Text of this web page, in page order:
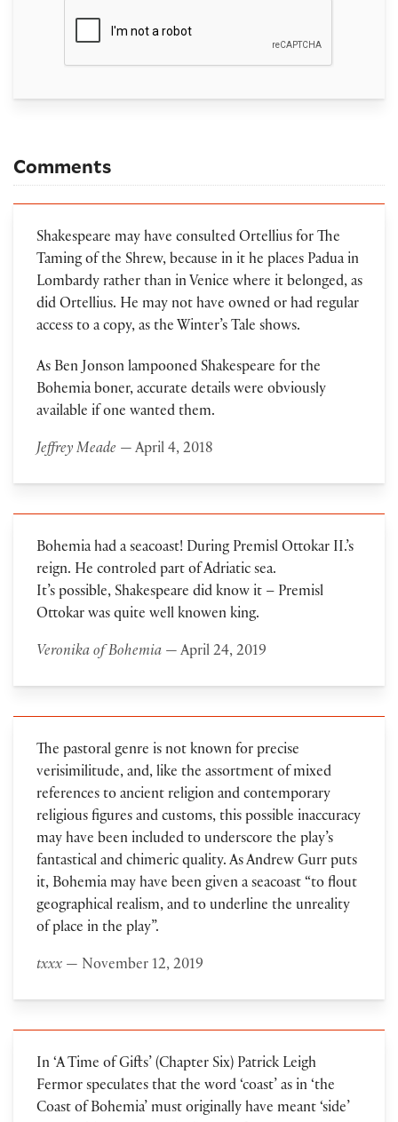
Comments
Shakespeare may have consulted Ortellius for The
Taming of the Shrew, because in it he places Padua in
Lombardy rather than in Venice where it belonged, as
did Ortellius. He may not have owned or had regular
access to a copy, as the Winter’s Tale shows.
As Ben Jonson lampooned Shakespeare for the
Bohemia boner, accurate details were obviously
available if one wanted them.
Jeffrey Meade — April 4, 2018
Bohemia had a seacoast! During Premisl Ottokar II.’s
reign. He controled part of Adriatic sea.
It’s possible, Shakespeare did know it – Premisl
Ottokar was quite well knowen king.
Veronika of Bohemia— April 24, 2019
The pastoral genre is not known for precise
verisimilitude, and, like the assortment of mixed
references to ancient religion and contemporary
religious figures and customs, this possible inaccuracy
may have been included to underscore the play’s
fantastical and chimeric quality. As Andrew Gurr puts
it, Bohemia may have been given a seacoast “to flout
geographical realism, and to underline the unreality
of place in the play”.
txxx— November 12, 2019
In ‘A Time of Gifts’ (Chapter Six) Patrick Leigh
Fermor speculates that the word ‘coast’ as in ‘the
Coast of Bohemia’ must originally have meant ‘side’